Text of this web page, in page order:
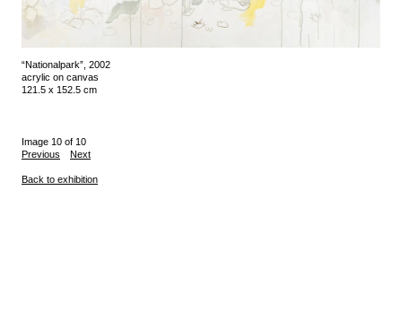
“Nationalpark”, 2002
acrylic on canvas
121.5 x 152.5 cm
Image 10 of 10
Previous
Next
Back to exhibition